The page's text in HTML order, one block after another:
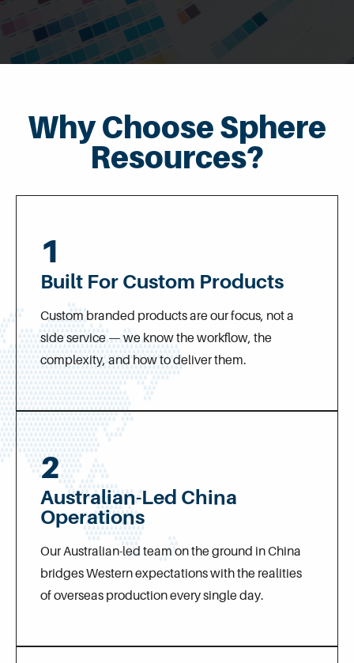
Why Choose Sphere
Resources?
1
Built For Custom Products
Custom branded products are our focus, not a
side service — we know the workflow, the
complexity, and how to deliver them.
2
Australian-Led China
Operations
Our Australian-led team on the ground in China
bridges Western expectations with the realities
of overseas production every single day.